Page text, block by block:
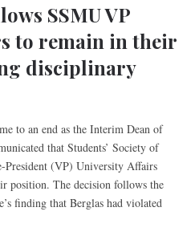
SSMU VP
to remain in their
disciplinary
to an end as the Interim Dean of
that Students’ Society of
(VP) University Affairs
position. The decision follows the
finding that Berglas had violated